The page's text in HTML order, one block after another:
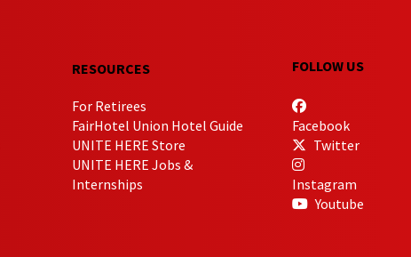
RESOURCES
For Retirees
FairHotel Union Hotel Guide
UNITE HERE Store
UNITE HERE Jobs &
Internships
FOLLOW US
Facebook
Twitter
Instagram
Youtube